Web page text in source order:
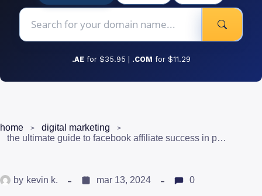
.AE for $35.95 | .COM for $11.29
home
digital marketing
the ultimate guide to facebook affiliate success in pakistan
by kevin k. mar 13, 2024 0